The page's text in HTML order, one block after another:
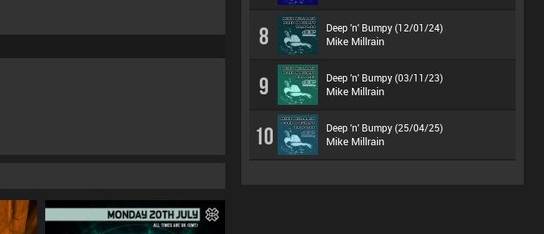
8 Deep 'n' Bumpy (12/01/24)
Mike Millrain
9 Deep 'n' Bumpy (03/11/23)
Mike Millrain
10 Deep 'n' Bumpy (25/04/25)
Mike Millrain